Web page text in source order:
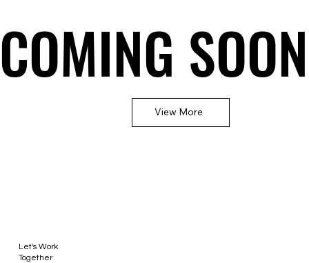
SOON
SOON
View More
Let's Work
Together